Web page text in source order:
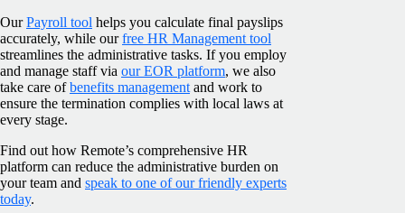
OurPayroll tool helps you calculate final payslips
accurately, while ourfree HR Management tool
streamlines the administrative tasks. If you employ
and manage staff via our EOR platform, we also
take care ofbenefits management and work to
ensure the termination complies with local laws at
every stage.
Find out how Remote’s comprehensive HR
platform can reduce the administrative burden on
your team and speak to one of our friendly experts
today.